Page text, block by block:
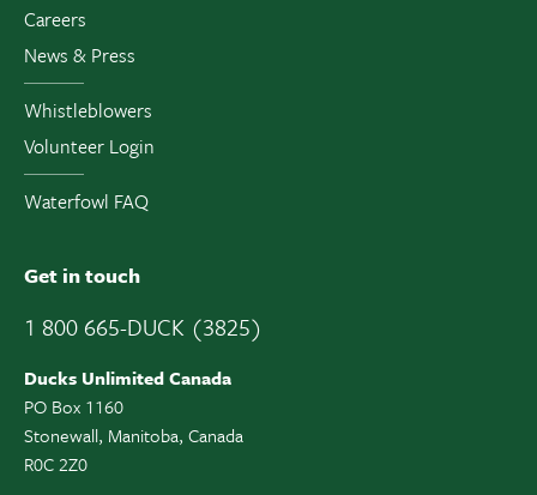
Careers
News & Press
Whistleblowers
Volunteer Login
Waterfowl FAQ
Get in touch
1 800 665-DUCK (3825)
Ducks Unlimited Canada
PO Box 1160
Stonewall, Manitoba, Canada
R0C 2Z0